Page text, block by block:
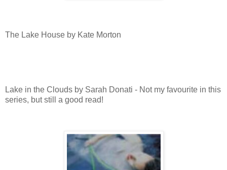
The Lake House by Kate Morton
Lake in the Clouds by Sarah Donati - Not my favourite in this
series, but still a good read!